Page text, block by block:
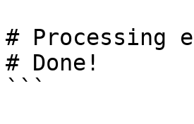
# Processing
# Done!
```